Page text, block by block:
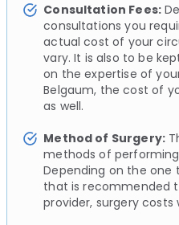
Consultation Fees:
consultations you
actual cost of your
vary. It is also to be
on the expertise of
Belgaum, the cost of
as well.
Method of Surgery:
methods of
Depending on the one
that is recommended
provider, surgery costs